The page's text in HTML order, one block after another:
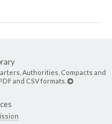
Authorities, Compacts and
and CSV formats.